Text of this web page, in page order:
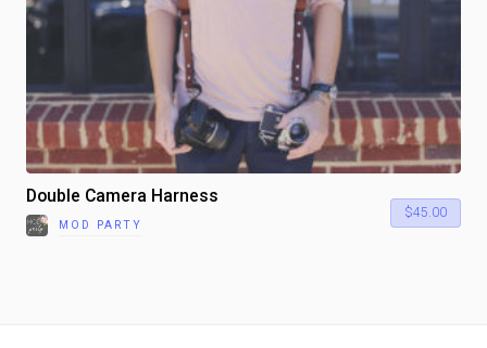
Double Camera Harness
MOD PARTY
$45.00